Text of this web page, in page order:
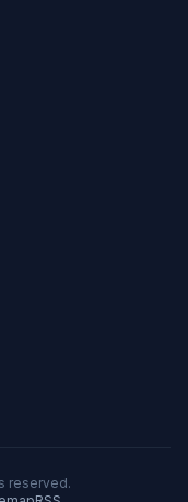
reserved.